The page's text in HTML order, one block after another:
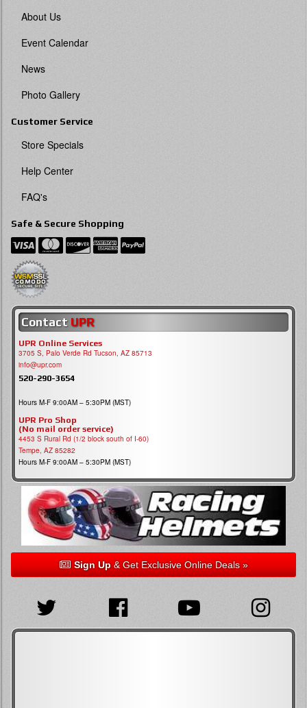
About Us
Event Calendar
News
Photo Gallery
Customer Service
Store Specials
Help Center
FAQ's
Safe & Secure Shopping
Contact UPR
UPR Online Services
3705 S, Palo Verde Rd Tucson, AZ 85713
info@upr.com
520-290-3654
Hours M-F 9:00AM – 5:30PM (MST)
UPR Pro Shop
(No mail order service)
4453 S Rural Rd (1/2 block south of I-60)
Tempe, AZ 85282
Hours M-F 9:00AM – 5:30PM (MST)
Sign Up& Get Exclusive Online Deals »